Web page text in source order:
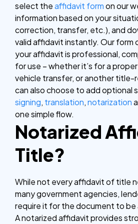
select theaffidavit formon our
information based on your
correction, transfer, etc.), and
valid affidavit instantly. Our form
your affidavit is professional,
for use – whether it’s for a
vehicle transfer, or another title-
can also choose to add optional
signing, translation,notarization
one simple flow.
Notarized
Title?
While not every affidavit of title
many government agencies,
require it for the document to be
A notarized affidavit provides